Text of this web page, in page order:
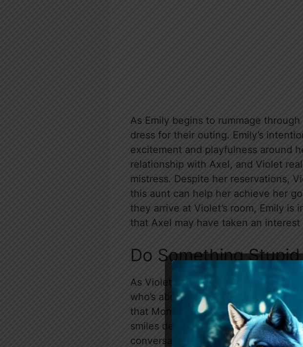
As Emily begins to rummage
dress for their outing. Emily’s
excitement and playfulness around
relationship with Axel, and Violet
mistress. Despite her reservations,
this aunt can help her achieve her
they arrive at Violet’s room, Emily
that Axel may have taken an
Do Something Stupid
As Violet accompanies Emily to the
who’s abrasive and disagreeable,
that Monty’s behavior is just his
smiles despite her reservations.
conversation, with Emily probing